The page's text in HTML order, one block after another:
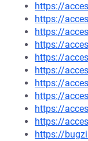
https://
https://
https://
https://
https://
https://
https://
https://
https://
https://
https://